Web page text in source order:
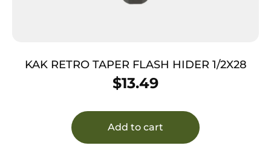
KAK RETRO TAPER FLASH HIDER 1/2X28
$13.49
Add to cart